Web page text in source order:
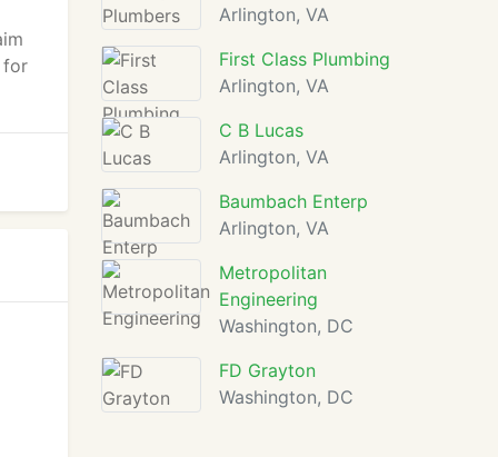
for
Arlington, VA
First Class Plumbing
Arlington, VA
C B Lucas
Arlington, VA
Baumbach Enterp
Arlington, VA
Metropolitan
Engineering
Washington, DC
FD Grayton
Washington, DC